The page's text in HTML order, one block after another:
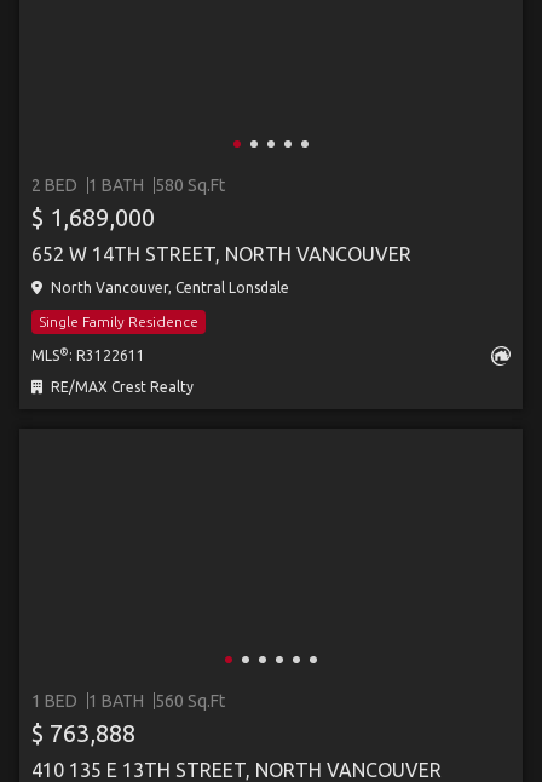
2 BED 1 BATH 580 Sq.Ft
$ 1,689,000
652 W 14TH STREET, NORTH VANCOUVER
North Vancouver, Central Lonsdale
Single Family Residence
MLS® : R3122611
RE/MAX Crest Realty
1 BED 1 BATH 560 Sq.Ft
$ 763,888
410 135 E 13TH STREET, NORTH VANCOUVER